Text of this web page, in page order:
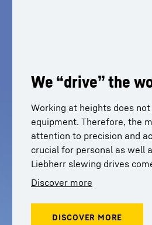
We “drive” the
Working at heights does
equipment. Therefore, the
attention to precision and
crucial for personal as well
Liebherr slewing drives
Discover more